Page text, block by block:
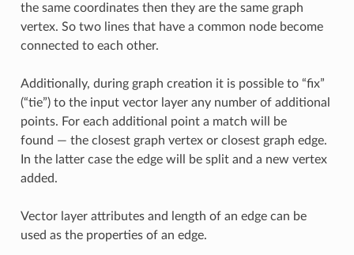
the same coordinates then they are the same graph
vertex. So two lines that have a common node become
connected to each other.
Additionally, during graph creation it is possible to “fix”
(“tie”) to the input vector layer any number of additional
points. For each additional point a match will be
found — the closest graph vertex or closest graph edge.
In the latter case the edge will be split and a new vertex
added.
Vector layer attributes and length of an edge can be
used as the properties of an edge.